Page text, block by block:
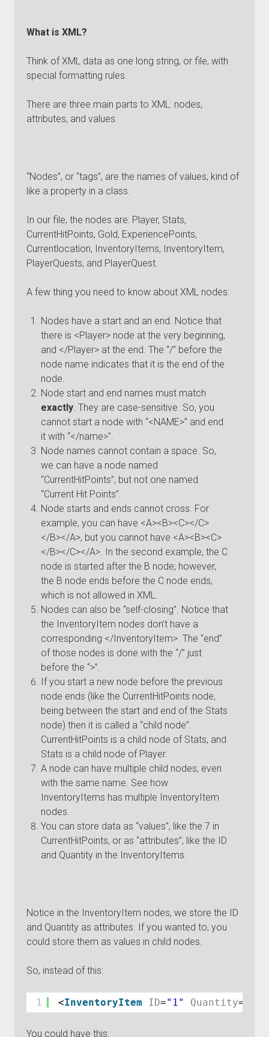
What is XML?
Think of XML data as one long string, or file, with
special formatting rules.
There are three main parts to XML: nodes,
attributes, and values.
“Nodes”, or “tags”, are the names of values, kind of
like a property in a class.
In our file, the nodes are: Player, Stats,
CurrentHitPoints, Gold, ExperiencePoints,
Currentlocation, InventoryItems, InventoryItem,
PlayerQuests, and PlayerQuest.
A few thing you need to know about XML nodes:
Nodes have a start and an end. Notice that
there is <Player> node at the very beginning,
and </Player> at the end. The “/” before the
node name indicates that it is the end of the
node.
Node start and end names must match
exactly. They are case-sensitive. So, you
cannot start a node with “<NAME>” and end
it with “</name>”.
Node names cannot contain a space. So,
we can have a node named
“CurrentHitPoints”, but not one named
“Current Hit Points”.
Node starts and ends cannot cross. For
example, you can have <A><B><C></C>
</B></A>, but you cannot have <A><B><C>
</B></C></A>. In the second example, the C
node is started after the B node; however,
the B node ends before the C node ends,
which is not allowed in XML.
Nodes can also be “self-closing”. Notice that
the InventoryItem nodes don’t have a
corresponding </InventoryItem>. The “end”
of those nodes is done with the “/” just
before the “>”.
If you start a new node before the previous
node ends (like the CurrentHitPoints node,
being between the start and end of the Stats
node) then it is called a “child node”.
CurrentHitPoints is a child node of Stats, and
Stats is a child node of Player.
A node can have multiple child nodes, even
with the same name. See how
InventoryItems has multiple InventoryItem
nodes.
You can store data as “values”, like the 7 in
CurrentHitPoints, or as “attributes”, like the ID
and Quantity in the InventoryItems.
Notice in the InventoryItem nodes, we store the ID
and Quantity as attributes. If you wanted to, you
could store them as values in child nodes.
So, instead of this:
1 <InventoryItem ID="1" Quantity=
You could have this: